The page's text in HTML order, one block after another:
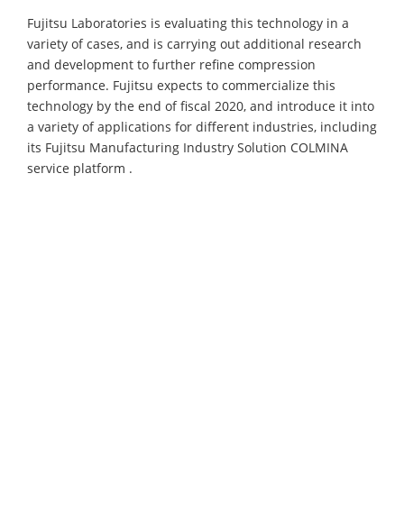
Fujitsu Laboratories is evaluating this technology in a
variety of cases, and is carrying out additional research
and development to further refine compression
performance. Fujitsu expects to commercialize this
technology by the end of fiscal 2020, and introduce it into
a variety of applications for different industries, including
its Fujitsu Manufacturing Industry Solution COLMINA
service platform .